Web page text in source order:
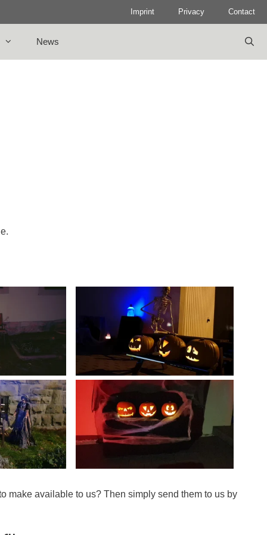
Imprint Privacy Contact
News
make available to us? Then simply send them to us by